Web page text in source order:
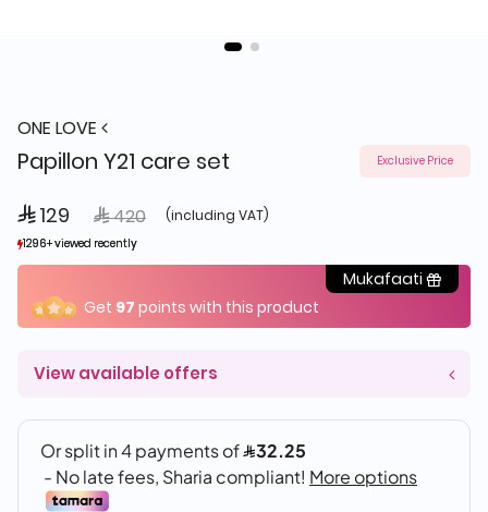
ONE LOVE
Papillon Y21 care set Exclusive Price
 129 Price reduced from
 420to (including VAT)
1296+ viewed recently
170+ sold recently
1296+ viewed recently
170+ sold recently
Mukafaati
Get 97 points with this product
View available offers